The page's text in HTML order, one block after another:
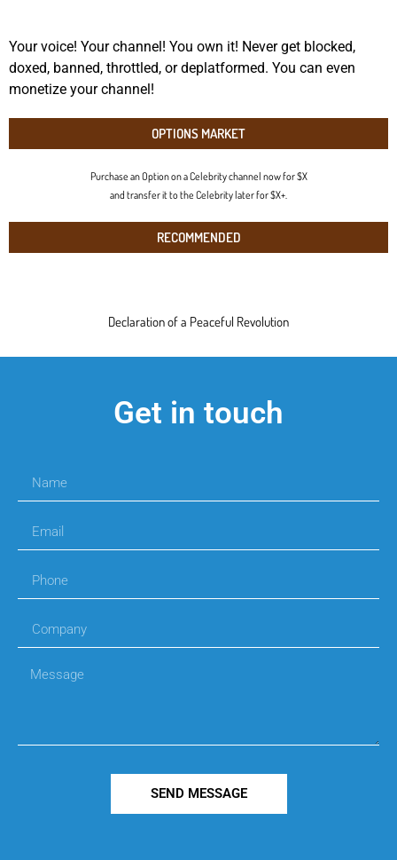
Your voice! Your channel! You own it! Never get blocked,
doxed, banned, throttled, or deplatformed. You can even
monetize your channel!
OPTIONS MARKET
Purchase an Option on a Celebrity channel now for $X
and transfer it to the Celebrity later for $X+.
RECOMMENDED
Declaration of a Peaceful Revolution
Get in touch
SEND MESSAGE